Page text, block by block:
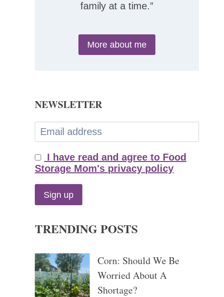
family at a time.”
More about me
NEWSLETTER
I have read and agree to Food
Storage Mom's privacy policy
TRENDING POSTS
Corn: Should We Be
Worried About A
Shortage?